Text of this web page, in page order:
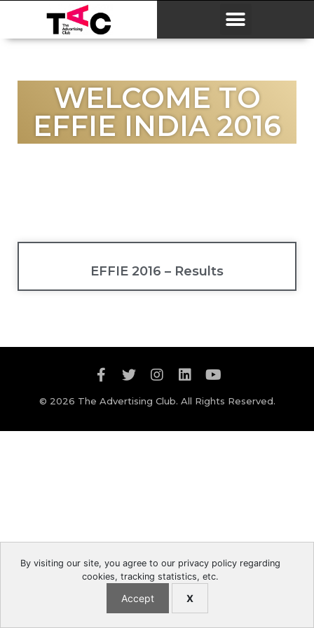
WELCOME TO
EFFIE INDIA 2016
EFFIE 2016 – Results
© 2026 The Advertising Club. All Rights Reserved.
By visiting our site, you agree to our privacy policy regarding
cookies, tracking statistics, etc.
Accept X